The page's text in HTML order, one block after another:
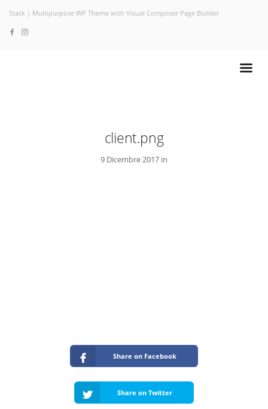
Stack | Multipurpose WP Theme with Visual Composer Page Builder
client.png
9 Dicembre 2017 in
Share on Facebook
Share on Twitter